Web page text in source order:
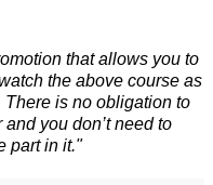
that allows you to
the above course as
is no obligation to
you don’t need to
part in it."